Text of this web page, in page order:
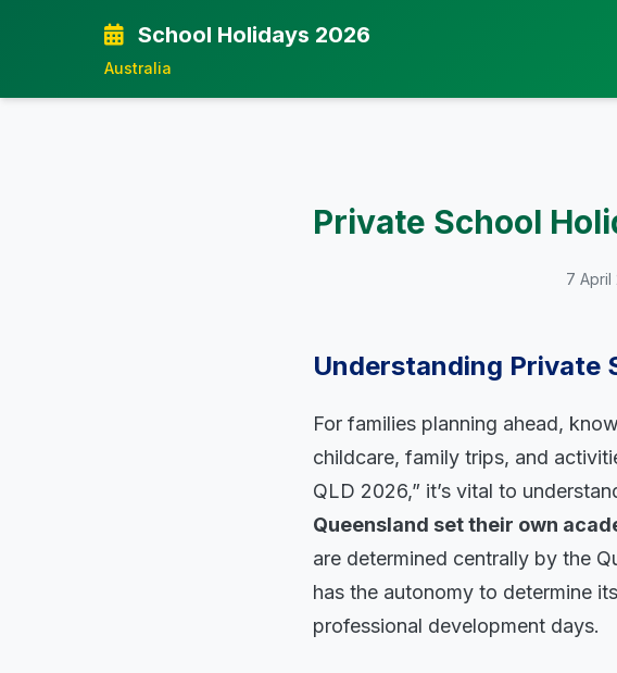
School Holidays 2026
Australia
Private School
7 April
Understanding Private
For families planning ahead,
childcare, family trips, and
QLD 2026,” it’s vital to
Queensland set their own
are determined centrally by the
has the autonomy to determine
professional development days.